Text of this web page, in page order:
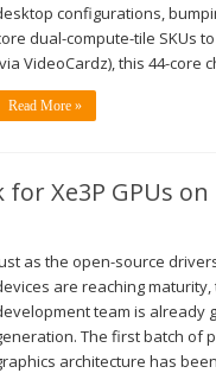
configurations,
dual-compute-tile SKUs
VideoCardz), this 44-core
Read More »
Xe3P GPUs
as the open-source
are reaching
team is already
The first batch of
architecture has